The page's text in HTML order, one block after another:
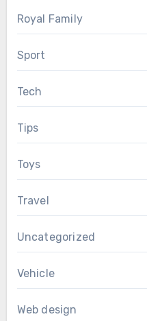
Royal Family
Sport
Tech
Tips
Toys
Travel
Uncategorized
Vehicle
Web design